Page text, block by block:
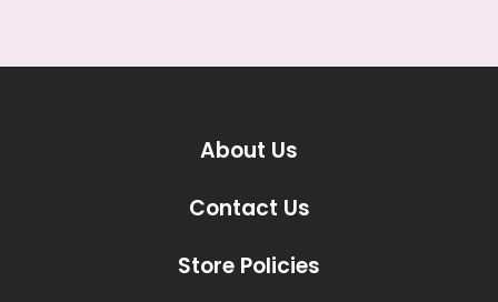
About Us
Contact Us
Store Policies